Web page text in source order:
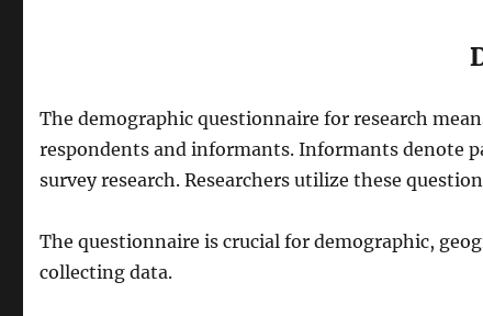
The demographic questionnaire for research
respondents and informants. Informants denote
survey research. Researchers utilize these
The questionnaire is crucial for demographic,
collecting data.